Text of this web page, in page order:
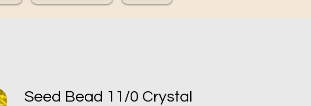
Seed Bead 11/0 Crystal